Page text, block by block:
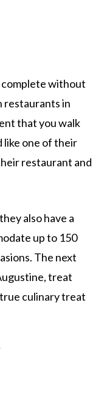
complete without
restaurants in
that you walk
like one of their
restaurant and
also have a
up to 150
The next
treat
culinary treat